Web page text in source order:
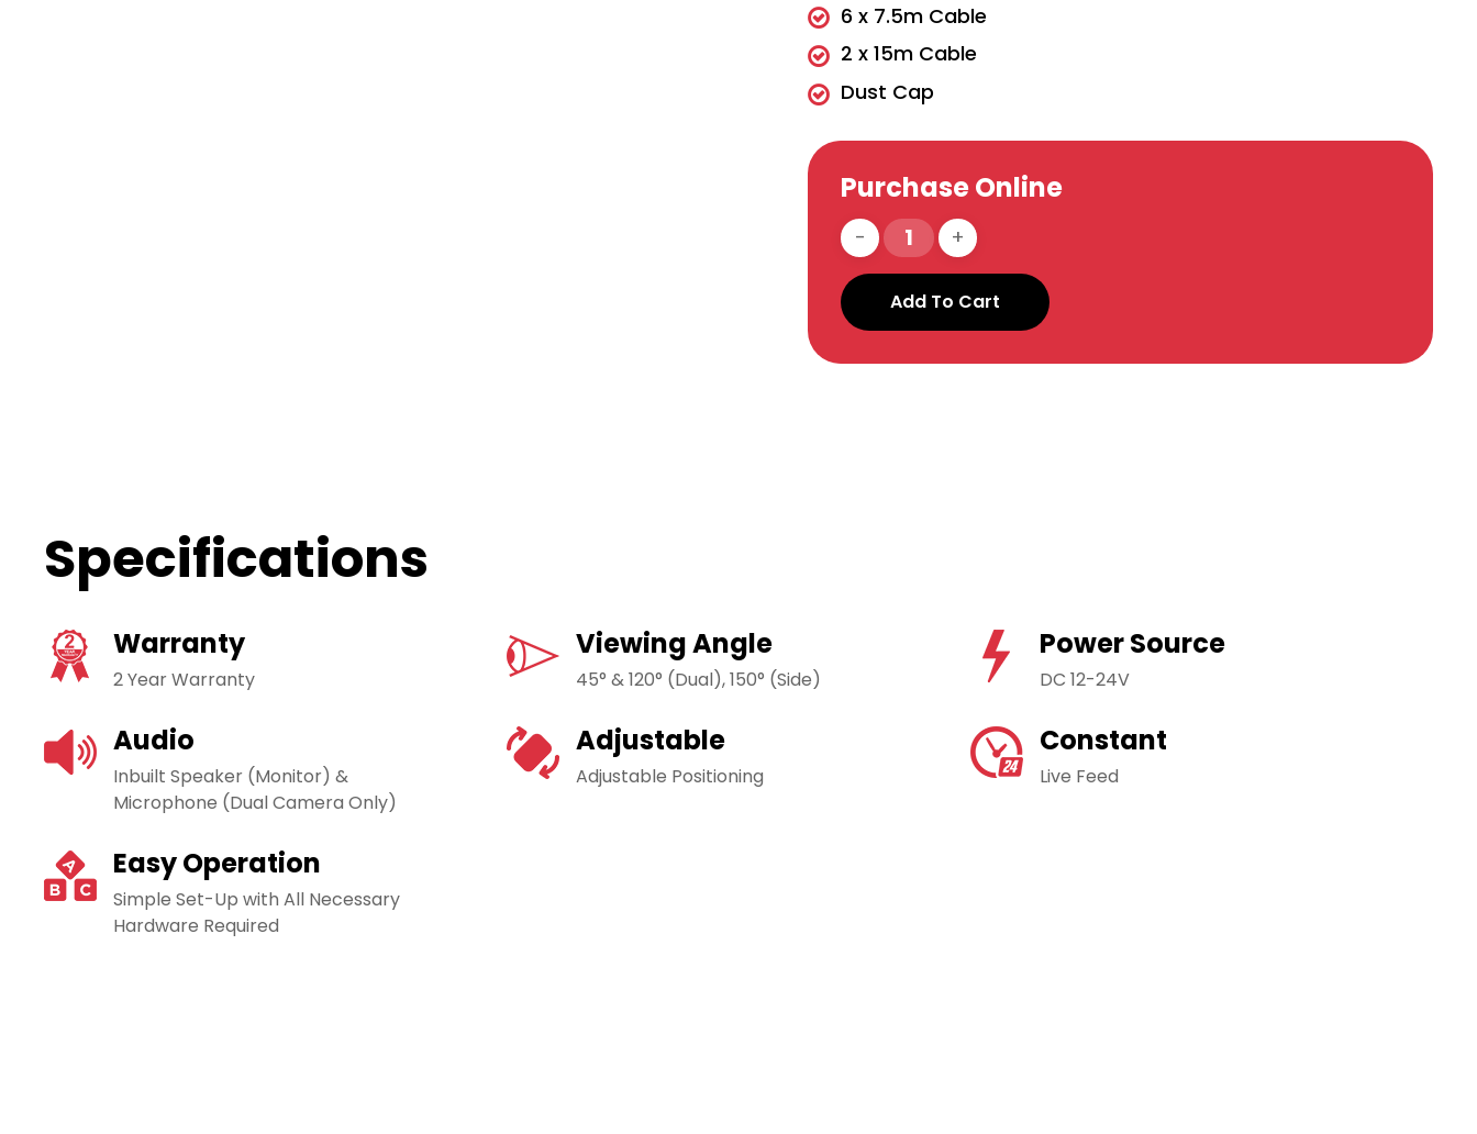
6 x 7.5m Cable
2 x 15m Cable
Dust Cap
Purchase Online
Add To Cart
Specifications
Warranty
2 Year Warranty
Viewing Angle
45° & 120° (Dual), 150° (Side)
Power Source
DC 12-24V
Audio
Inbuilt Speaker (Monitor) &
Microphone (Dual Camera Only)
Adjustable
Adjustable Positioning
Constant
Live Feed
Easy Operation
Simple Set-Up with All Necessary
Hardware Required